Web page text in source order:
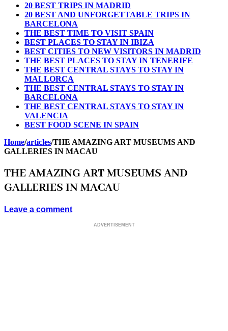
20 BEST TRIPS IN MADRID
20 BEST AND UNFORGETTABLE TRIPS IN
BARCELONA
THE BEST TIME TO VISIT SPAIN
BEST PLACES TO STAY IN IBIZA
BEST CITIES TO NEW VISITORS IN MADRID
THE BEST PLACES TO STAY IN TENERIFE
THE BEST CENTRAL STAYS TO STAY IN
MALLORCA
THE BEST CENTRAL STAYS TO STAY IN
BARCELONA
THE BEST CENTRAL STAYS TO STAY IN
VALENCIA
BEST FOOD SCENE IN SPAIN
Home/articles/THE AMAZING ART MUSEUMS AND
GALLERIES IN MACAU
THE AMAZING ART MUSEUMS AND
GALLERIES IN MACAU
Leave a comment
ADVERTISEMENT